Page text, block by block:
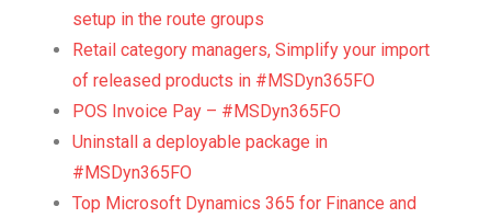
setup in the route groups
Retail category managers, Simplify your import
of released products in #MSDyn365FO
POS Invoice Pay – #MSDyn365FO
Uninstall a deployable package in
#MSDyn365FO
Top Microsoft Dynamics 365 for Finance and